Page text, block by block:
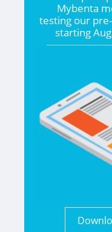
Mybenta
testing our
starting